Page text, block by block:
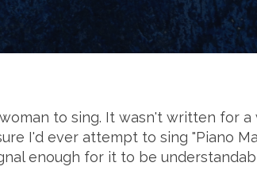
to sing. It wasn't written for
I'd ever attempt to sing "Piano
enough for it to be